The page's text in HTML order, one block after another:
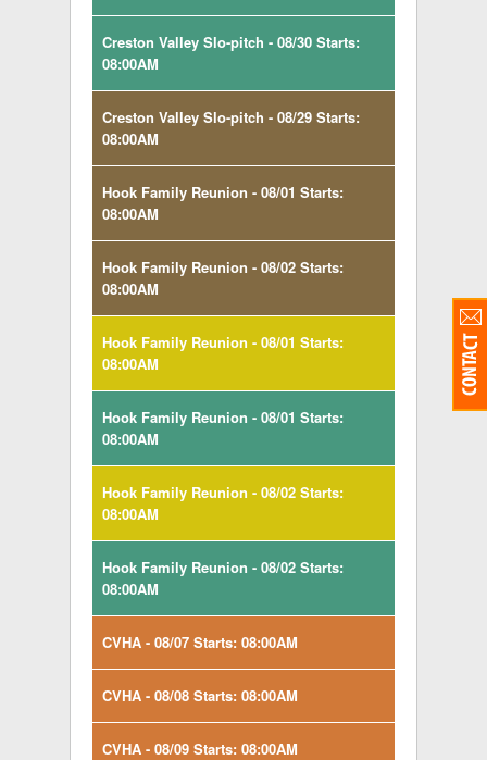
Creston Valley Slo-pitch - 08/30 Starts:
08:00AM
Creston Valley Slo-pitch - 08/29 Starts:
08:00AM
Hook Family Reunion - 08/01 Starts:
08:00AM
Hook Family Reunion - 08/02 Starts:
08:00AM
Hook Family Reunion - 08/01 Starts:
08:00AM
Hook Family Reunion - 08/01 Starts:
08:00AM
Hook Family Reunion - 08/02 Starts:
08:00AM
Hook Family Reunion - 08/02 Starts:
08:00AM
CVHA - 08/07 Starts: 08:00AM
CVHA - 08/08 Starts: 08:00AM
CVHA - 08/09 Starts: 08:00AM